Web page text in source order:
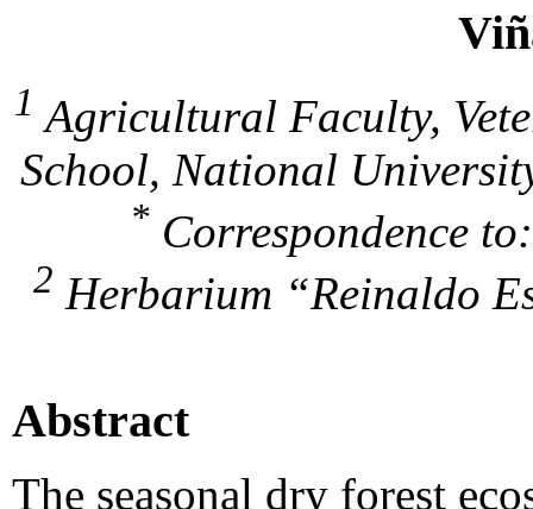
1 Agricultural Faculty,
School, National
* Correspondence
2 Herbarium “Reinaldo
Abstract
The seasonal dry forest